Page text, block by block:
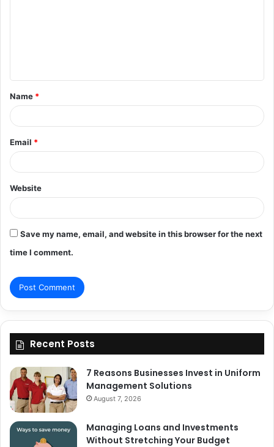
t
*
Name *
Email *
Website
Save my name, email, and website in this browser for the next
time I comment.
Recent Posts
7 Reasons Businesses Invest in Uniform
Management Solutions
August 7, 2026
Managing Loans and Investments
Without Stretching Your Budget